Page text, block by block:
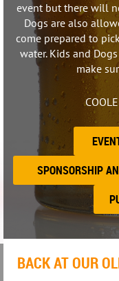
event but there will
Dogs are also
come prepared to
water. Kids and
make
SPONSORSHIP
BACK AT OUR